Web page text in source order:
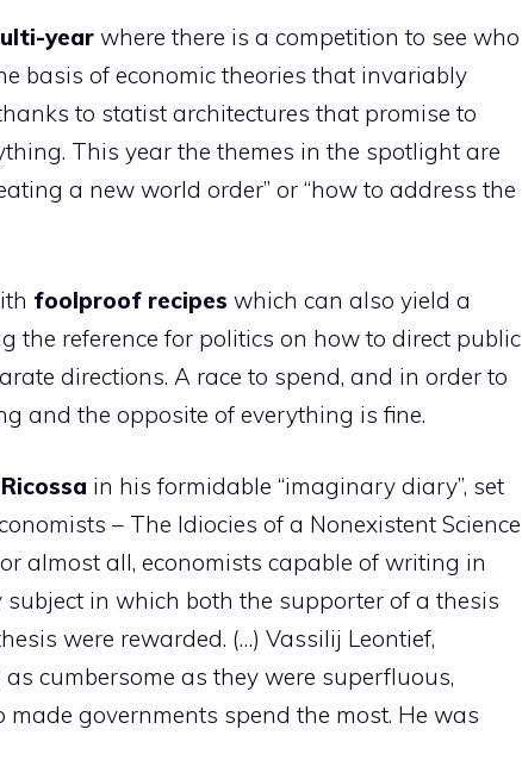
year where there is a competition to see who
basis of economic theories that invariably
to statist architectures that promise to
This year the themes in the spotlight are
a new world order” or “how to address the
foolproof recipes which can also yield a
the reference for politics on how to direct public
directions. A race to spend, and in order to
and the opposite of everything is fine.
Ricossa in his formidable “imaginary diary”, set
– The Idiocies of a Nonexistent Science
or almost all, economists capable of writing in
subject in which both the supporter of a thesis
were rewarded. (…) Vassilij Leontief,
cumbersome as they were superfluous,
governments spend the most. He was